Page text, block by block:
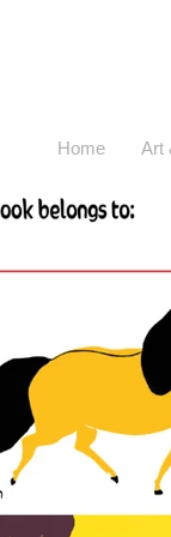
Home Art